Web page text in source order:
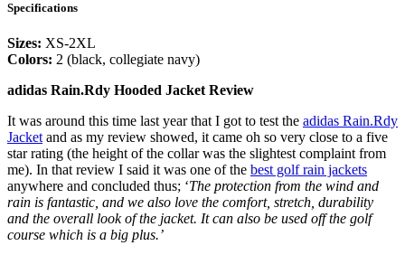
Specifications
Sizes: XS-2XL
Colors: 2 (black, collegiate navy)
adidas Rain.Rdy Hooded Jacket Review
It was around this time last year that I got to test the adidas Rain.Rdy
Jacketand as my review showed, it came oh so very close to a five
star rating (the height of the collar was the slightest complaint from
me). In that review I said it was one of the best golf rain jackets
anywhere and concluded thus; ‘The protection from the wind and
rain is fantastic, and we also love the comfort, stretch, durability
and the overall look of the jacket. It can also be used off the golf
course which is a big plus.’